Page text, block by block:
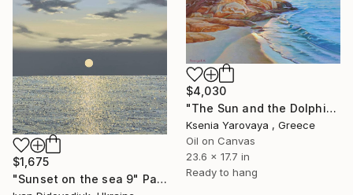
$4,030
"The Sun and the Dolphine" Painting
Ksenia Yarovaya , Greece
Oil on Canvas
23.6 x 17.7 in
Ready to hang
$1,675
"Sunset on the sea 9" Painting